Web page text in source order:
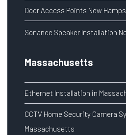
Door Access Points New
Sonance Speaker Installation
Massachusetts
Ethernet Installation in
CCTV Home Security Camera
Massachusetts